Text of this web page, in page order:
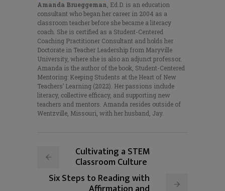
Amanda Brueggeman , Ed.D. is an education
consultant who began her career in 2004 as a
classroom teacher before she became a literacy
coach. She is certified as a Student-Centered
Coaching Practitioner Consultant and holds her
Doctorate in Teacher Leadership from Maryville
University, where she is also an adjunct professor.
Amanda is the author of the book, Student-Centered
Mentoring: Keeping Students at the Heart of New
Teachers’ Learning (2022). Her passions include
literacy, collective efficacy, and supporting new
teachers and mentors. Amanda resides outside of
Wentzville, Missouri, with her husband, Jay.
Cultivating a STEM
Classroom Culture
Six Steps to Reading with